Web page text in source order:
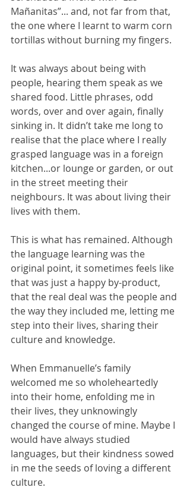
Mañanitas”... and, not far from that,
the one where I learnt to warm corn
tortillas without burning my fingers.
It was always about being with
people, hearing them speak as we
shared food. Little phrases, odd
words, over and over again, finally
sinking in. It didn’t take me long to
realise that the place where I really
grasped language was in a foreign
kitchen...or lounge or garden, or out
in the street meeting their
neighbours. It was about living their
lives with them.
This is what has remained. Although
the language learning was the
original point, it sometimes feels like
that was just a happy by-product,
that the real deal was the people and
the way they included me, letting me
step into their lives, sharing their
culture and knowledge.
When Emmanuelle’s family
welcomed me so wholeheartedly
into their home, enfolding me in
their lives, they unknowingly
changed the course of mine. Maybe I
would have always studied
languages, but their kindness sowed
in me the seeds of loving a different
culture.